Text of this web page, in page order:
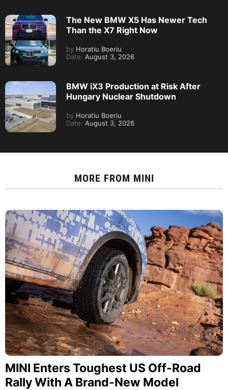
The New BMW X5 Has Newer Tech
Than the X7 Right Now
by Horatiu Boeriu
Date: August 3, 2026
BMW iX3 Production at Risk After
Hungary Nuclear Shutdown
by Horatiu Boeriu
Date: August 3, 2026
MORE FROM MINI
MINI Enters Toughest US Off-Road
Rally With A Brand-New Model